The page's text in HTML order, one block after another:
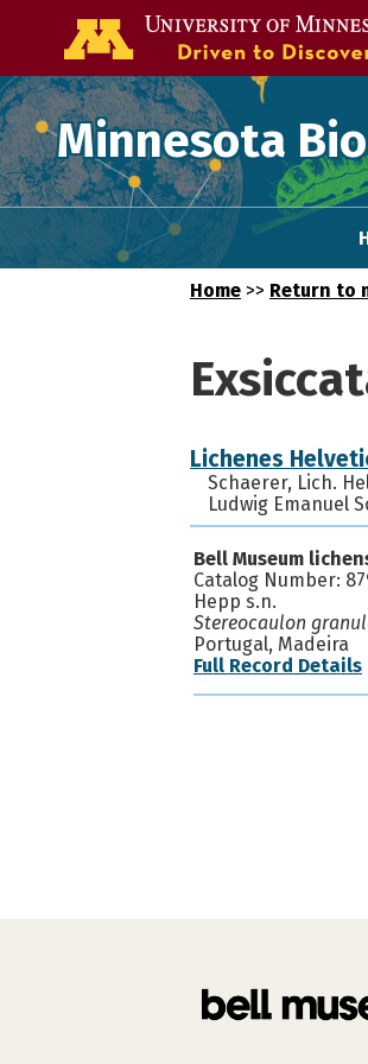
Minnesota
Home >> Return to
Lichenes
Schaerer, Lich.
Ludwig Emanuel
Bell Museum
Catalog Number:
Hepp s.n.
Stereocaulon
Portugal, Madeira
Full Record Details